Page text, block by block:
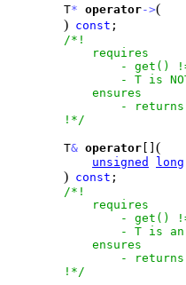
        T
* operator->(
) const ;
/*!
            requires
- get()
- T is
            ensures
-
        !*/
        T
& operator (
unsigned long
) const ;
/*!
            requires
- get()
- T is
            ensures
-
        !*/